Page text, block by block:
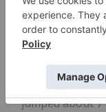
Oil Prices
East
per barrel mark
escalation in
markets.Brent
jumped about 7